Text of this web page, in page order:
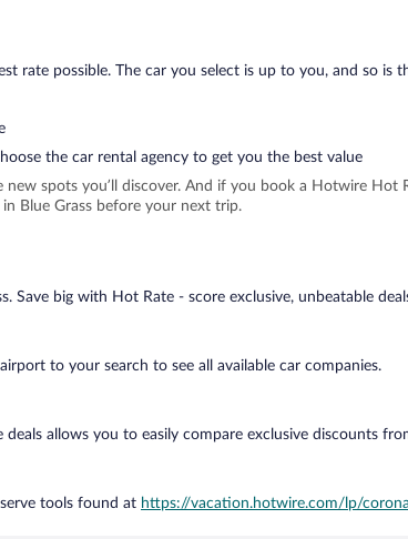
rate possible. The car you select is up to you, and so is
the car rental agency to get you the best value
spots you’ll discover. And if you book a Hotwire Hot
Blue Grass before your next trip.
Save big with Hot Rate - score exclusive, unbeatable
to your search to see all available car companies.
allows you to easily compare exclusive discounts
tools found at https://vacation.hotwire.com/lp/